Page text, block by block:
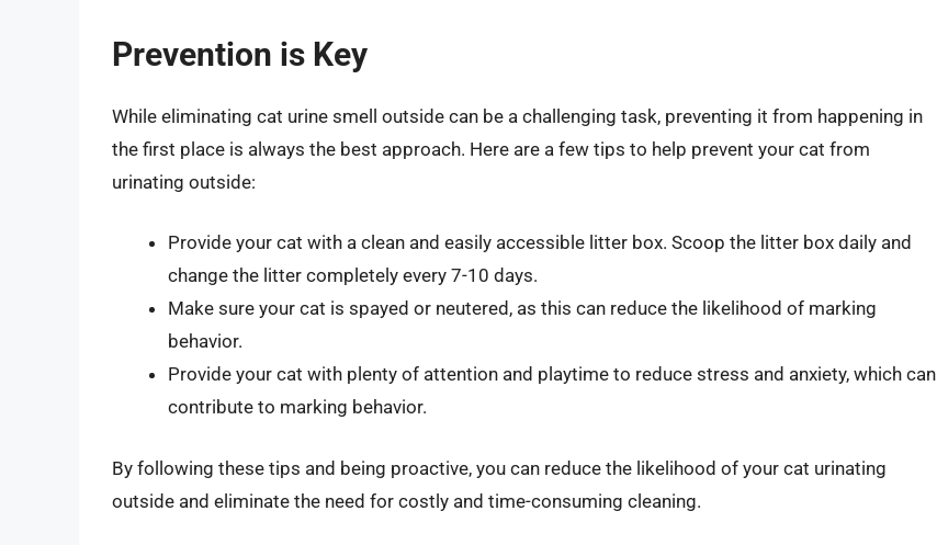
Prevention is Key
While eliminating cat urine smell outside can be a challenging task, preventing it from happening in
the first place is always the best approach. Here are a few tips to help prevent your cat from
urinating outside:
Provide your cat with a clean and easily accessible litter box. Scoop the litter box daily and
change the litter completely every 7-10 days.
Make sure your cat is spayed or neutered, as this can reduce the likelihood of marking
behavior.
Provide your cat with plenty of attention and playtime to reduce stress and anxiety, which can
contribute to marking behavior.
By following these tips and being proactive, you can reduce the likelihood of your cat urinating
outside and eliminate the need for costly and time-consuming cleaning.